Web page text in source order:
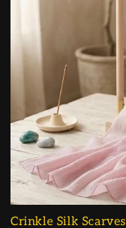
Crinkle Silk Scarves